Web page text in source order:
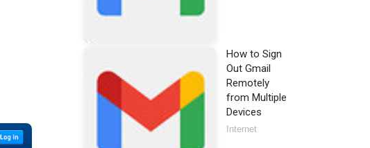
How to Sign
Out Gmail
Remotely
from Multiple
Devices
Internet